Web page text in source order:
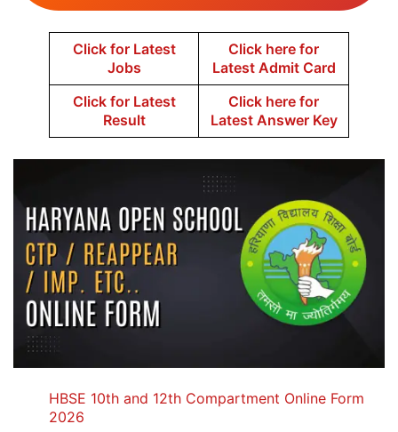
Click for Latest
Jobs
Click here for
Latest Admit Card
Click for Latest
Result
Click here for
Latest Answer Key
HBSE 10th and 12th Compartment Online Form
2026